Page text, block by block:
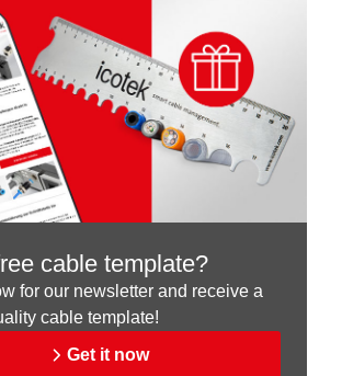
cable template?
for our newsletter and receive a
cable template!
Get it now